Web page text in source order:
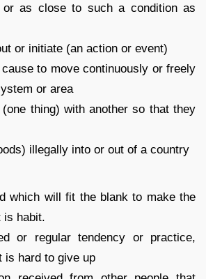
as close to such a condition as
or initiate (an action or event)
to move continuously or freely
or area
(one thing) with another so that they
illegally into or out of a country
which will fit the blank to make the
is habit.
or regular tendency or practice,
is hard to give up